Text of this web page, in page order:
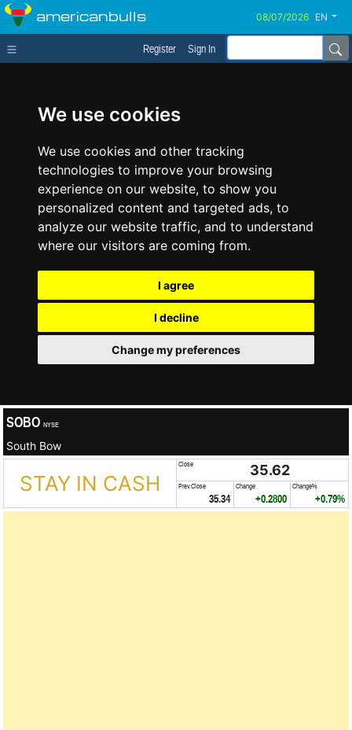
We use cookies
We use cookies and other tracking
technologies to improve your browsing
experience on our website, to show you
personalized content and targeted ads, to
analyze our website traffic, and to understand
where our visitors are coming from.
I agree
I decline
Change my preferences
americanbulls EN
Register Sign In
SOBO NYSE
South Bow
STAY IN CASH
Close 35.62
Prev.Close
35.34
Change
+0.2800
Change%
+0.79%